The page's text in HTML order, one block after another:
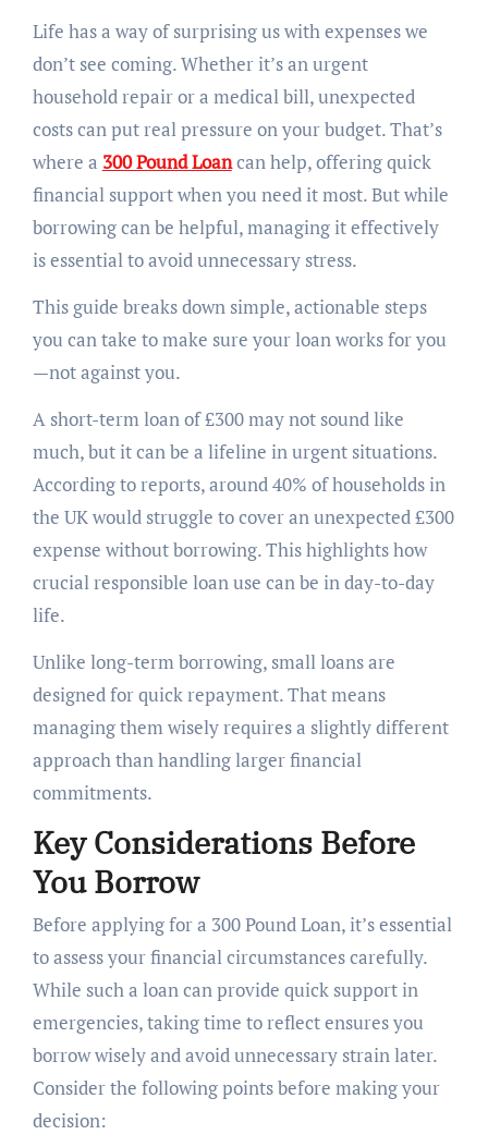
Life has a way of surprising us with expenses we
don’t see coming. Whether it’s an urgent
household repair or a medical bill, unexpected
costs can put real pressure on your budget. That’s
where a 300 Pound Loancan help, offering quick
financial support when you need it most. But while
borrowing can be helpful, managing it effectively
is essential to avoid unnecessary stress.
This guide breaks down simple, actionable steps
you can take to make sure your loan works for you
—not against you.
A short-term loan of £300 may not sound like
much, but it can be a lifeline in urgent situations.
According to reports, around 40% of households in
the UK would struggle to cover an unexpected £300
expense without borrowing. This highlights how
crucial responsible loan use can be in day-to-day
life.
Unlike long-term borrowing, small loans are
designed for quick repayment. That means
managing them wisely requires a slightly different
approach than handling larger financial
commitments.
Key Considerations Before
You Borrow
Before applying for a 300 Pound Loan, it’s essential
to assess your financial circumstances carefully.
While such a loan can provide quick support in
emergencies, taking time to reflect ensures you
borrow wisely and avoid unnecessary strain later.
Consider the following points before making your
decision: